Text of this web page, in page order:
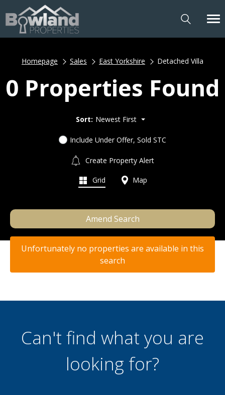
Homepage Sales East Yorkshire Detached Villa
0 Properties Found
Sort: Newest First
Include Under Offer, Sold STC
Create Property Alert
Grid Map
Amend Search
Unfortunately no properties are available in this
search
Can't find what you are
looking for?